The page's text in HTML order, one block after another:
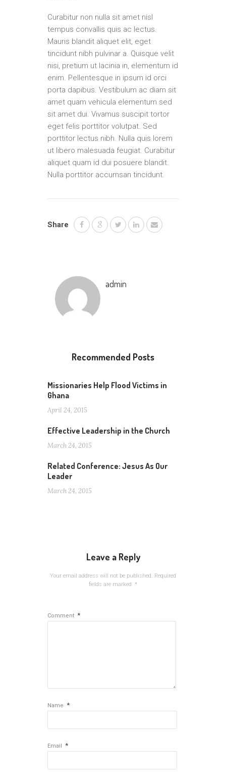
Curabitur non nulla sit amet nisl
tempus convallis quis ac lectus.
Mauris blandit aliquet elit, eget
tincidunt nibh pulvinar a. Quisque velit
nisi, pretium ut lacinia in, elementum id
enim. Pellentesque in ipsum id orci
porta dapibus. Vestibulum ac diam sit
amet quam vehicula elementum sed
sit amet dui. Vivamus suscipit tortor
eget felis porttitor volutpat. Sed
porttitor lectus nibh. Nulla quis lorem
ut libero malesuada feugiat. Curabitur
aliquet quam id dui posuere blandit.
Nulla porttitor accumsan tincidunt.
Share
admin
Recommended Posts
Missionaries Help Flood Victims in
Ghana
April 24, 2015
Effective Leadership in the Church
March 24, 2015
Related Conference: Jesus As Our
Leader
March 24, 2015
Leave a Reply
Your email address will not be published. Required
fields are marked *
Comment *
Name *
Email *